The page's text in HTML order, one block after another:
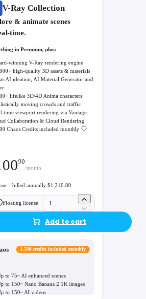
V-Ray Collection
& animate scenes
time.
in Premium, plus:
winning V-Ray rendering engine
high-quality 3D assets & materials
AI ideation, AI Material Generator and
lifelike 3D/4D Anima characters
moving crowds and traffic
time viewport rendering via Vantage
Collaboration & Cloud Rendering
Chaos Credits included monthly
90
/month
– billed annually $1,210.80
Floating license
Add to cart
1,500 credits included monthly
to 75~ AI enhanced scenes
to 150~ Nano Banana 2 1K images
to 150~ AI videos